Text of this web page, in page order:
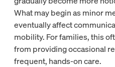
What may begin as minor
eventually affect
mobility. For families, this
from providing occasional
frequent, hands-on care.